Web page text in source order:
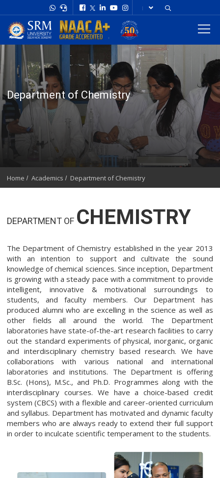
Department of Chemistry
Home Academics Department of Chemistry
DEPARTMENT OF CHEMISTRY
The Department of Chemistry established in the year 2013
with an intention to support and cultivate the sound
knowledge of chemical sciences. Since inception, Department
is growing with a steady pace with a commitment to provide
intelligent, innovative & motivational surroundings to
students, and faculty members. Our Department has
produced alumni who are excelling in the science as well as
other fields all around the world. The Department
laboratories have state-of-the-art research facilities to carry
out the standard experiments of physical, inorganic, organic
and interdisciplinary chemistry based research. We have
collaborations with various national and international
laboratories and institutions. The Department is offering
B.Sc. (Hons), M.Sc., and Ph.D. Programmes along with the
interdisciplinary courses. We have a choice-based credit
system (CBCS) with a flexible and career-oriented curriculum
and syllabus. Department has motivated and dynamic faculty
members who are always ready to extend their full support
in order to inculcate scientific temperament to the students.